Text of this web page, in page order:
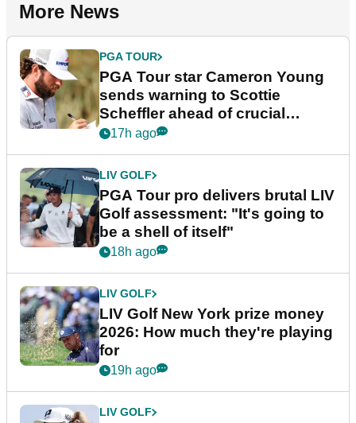
More News
PGA TOUR
PGA Tour star Cameron Young
sends warning to Scottie
Scheffler ahead of crucial
stretch
17h ago
LIV GOLF
PGA Tour pro delivers brutal LIV
Golf assessment: "It's going to
be a shell of itself"
18h ago
LIV GOLF
LIV Golf New York prize money
2026: How much they're playing
for
19h ago
LIV GOLF